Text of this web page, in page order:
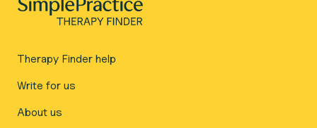
Therapy Finder help
Write for us
About us